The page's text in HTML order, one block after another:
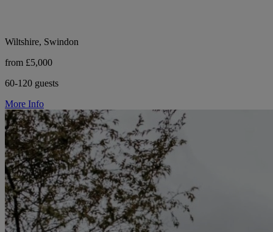
Wiltshire, Swindon
from £5,000
60-120 guests
More Info